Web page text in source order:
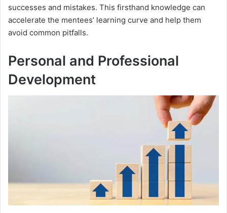
successes and mistakes. This firsthand knowledge can
accelerate the mentees’ learning curve and help them
avoid common pitfalls.
Personal and Professional
Development